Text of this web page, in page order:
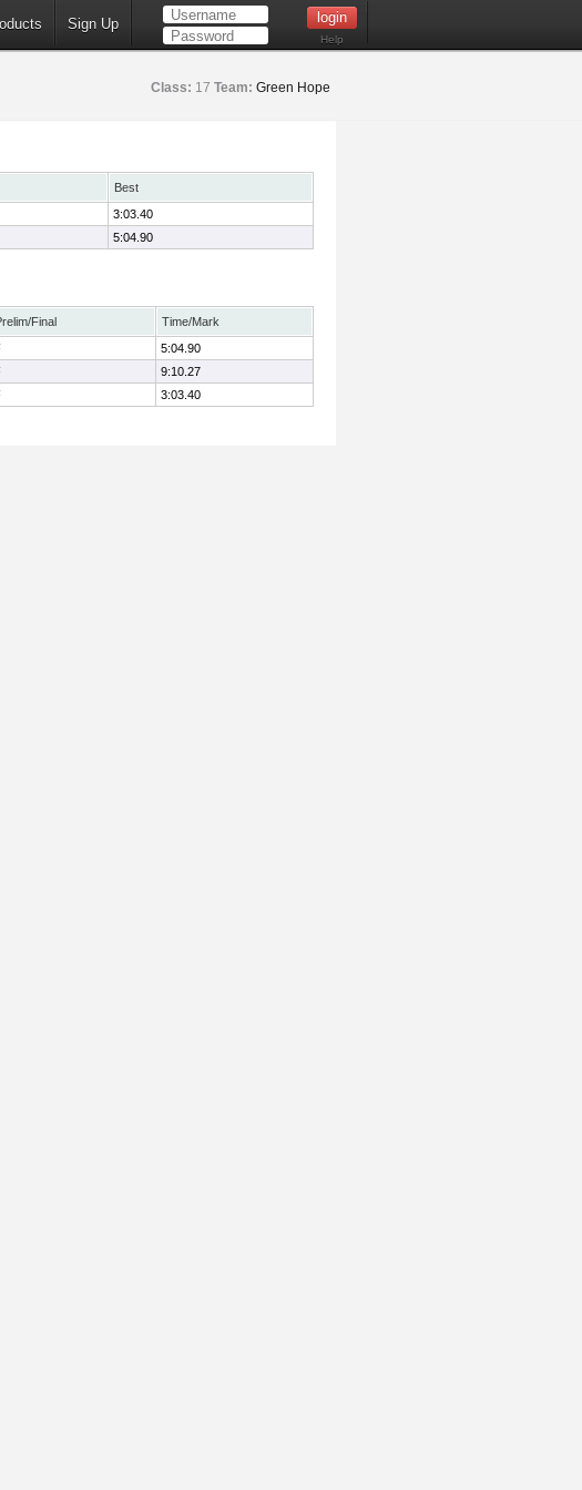
Sign Up
Help
Class: 17 Team: Green Hope
Best
3:03.40
5:04.90
Final
Time/Mark
5:04.90
9:10.27
3:03.40